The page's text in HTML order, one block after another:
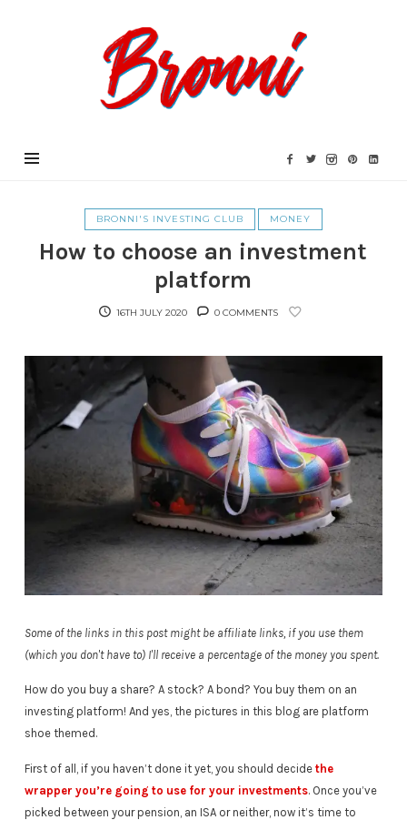
Bronni.co.uk
BRONNI'S INVESTING CLUB MONEY
How to choose an investment
platform
16TH JULY 2020 0 COMMENTS
Some of the links in this post might be affiliate links, if you use them
(which you don't have to) I'll receive a percentage of the money you spent.
How do you buy a share? A stock? A bond? You buy them on an
investing platform! And yes, the pictures in this blog are platform
shoe themed.
First of all, if you haven’t done it yet, you should decide the
wrapper you’re going to use for your investments. Once you’ve
picked between your pension, an ISA or neither, now it’s time to